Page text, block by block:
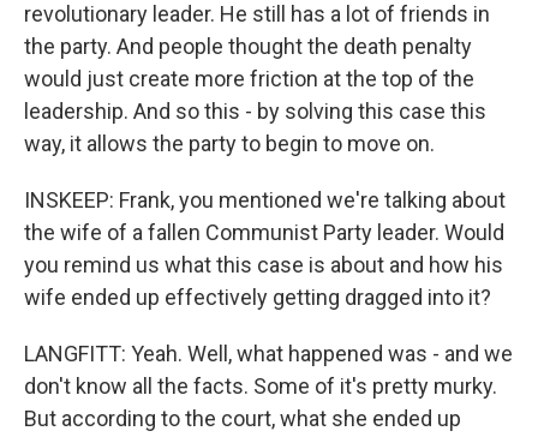
revolutionary leader. He still has a lot of friends in
the party. And people thought the death penalty
would just create more friction at the top of the
leadership. And so this - by solving this case this
way, it allows the party to begin to move on.
INSKEEP: Frank, you mentioned we're talking about
the wife of a fallen Communist Party leader. Would
you remind us what this case is about and how his
wife ended up effectively getting dragged into it?
LANGFITT: Yeah. Well, what happened was - and we
don't know all the facts. Some of it's pretty murky.
But according to the court, what she ended up